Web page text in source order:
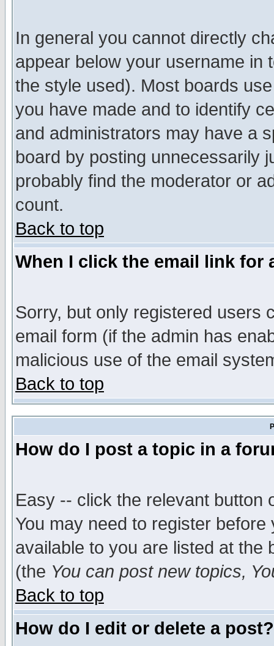
In general you cannot directly
appear below your username in
the style used). Most boards
you have made and to identify
and administrators may have a
board by posting unnecessarily
probably find the moderator or
count.
Back to top
When I click the email link for
Sorry, but only registered users
email form (if the admin has
malicious use of the email
Back to top
How do I post a topic in a
Easy -- click the relevant button
You may need to register
available to you are listed at the
(the You can post new topics,
Back to top
How do I edit or delete a post?